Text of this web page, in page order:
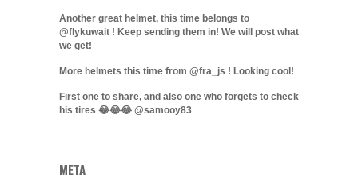
Another great helmet, this time belongs to
@flykuwait ! Keep sending them in! We will post what
we get!
More helmets this time from @fra_js ! Looking cool!
First one to share, and also one who forgets to check
his tires 😂😂😂 @samooy83
META